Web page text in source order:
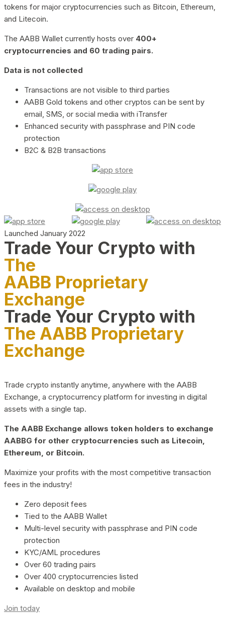
tokens for major cryptocurrencies such as Bitcoin, Ethereum,
and Litecoin.
The AABB Wallet currently hosts over 400+
cryptocurrencies and 60 trading pairs.
Data is not collected
Transactions are not visible to third parties
AABB Gold tokens and other cryptos can be sent by
email, SMS, or social media with iTransfer
Enhanced security with passphrase and PIN code
protection
B2C & B2B transactions
Launched January 2022
Trade Your Crypto with
The
AABB Proprietary
Exchange
Trade Your Crypto with
The AABB Proprietary
Exchange
Trade crypto instantly anytime, anywhere with the AABB
Exchange, a cryptocurrency platform for investing in digital
assets with a single tap.
The AABB Exchange allows token holders to exchange
AABBG for other cryptocurrencies such as Litecoin,
Ethereum, or Bitcoin.
Maximize your profits with the most competitive transaction
fees in the industry!
Zero deposit fees
Tied to the AABB Wallet
Multi-level security with passphrase and PIN code
protection
KYC/AML procedures
Over 60 trading pairs
Over 400 cryptocurrencies listed
Available on desktop and mobile
Join today